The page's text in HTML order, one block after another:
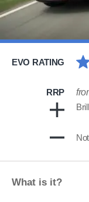
EVO RATING
RRP
What is it?